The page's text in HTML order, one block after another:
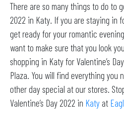
There are so many things to do to
2022 in Katy. If you are staying in
get ready for your romantic
want to make sure that you look
shopping in Katy for Valentine’s
Plaza. You will find everything you
other day special at our stores.
Valentine’s Day 2022 in Katy at